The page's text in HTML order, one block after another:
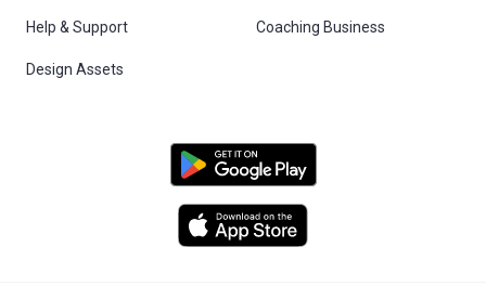
Help & Support Coaching Business
Design Assets